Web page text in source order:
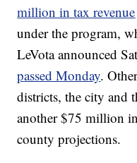
million in tax revenue
under the program,
LeVota announced
passed Monday.
districts, the city and
another $75 million
county projections.